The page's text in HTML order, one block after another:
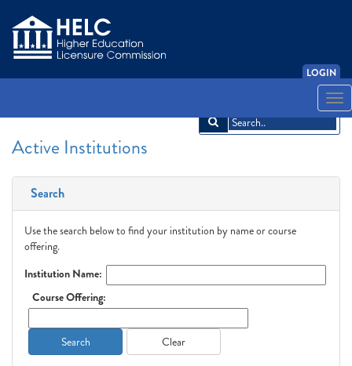
LOGIN
Active Institutions
Search
Use the search below to find your institution by name or course
offering.
Institution Name:
Course Offering:
Search Clear